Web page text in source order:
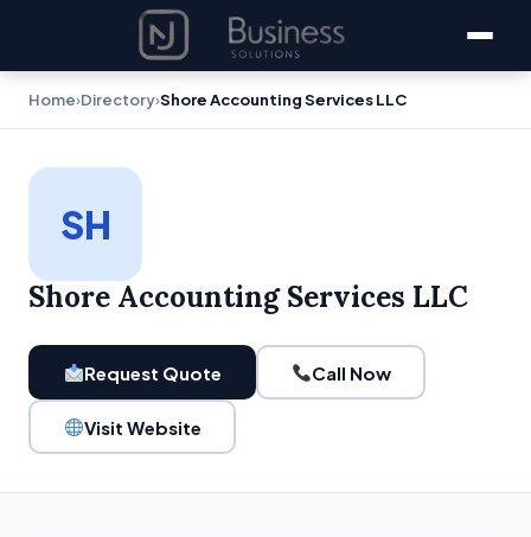
Home›Directory›Shore Accounting Services LLC
SH
Shore Accounting Services LLC
Request Quote Call Now
Visit Website